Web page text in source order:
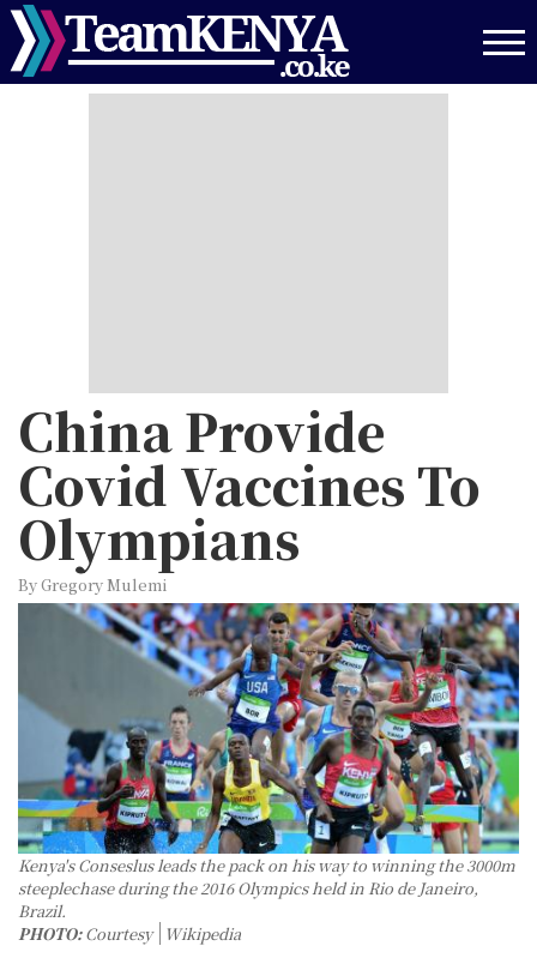
Skip
to
main
China Provide
Covid Vaccines To
Olympians
By Gregory Mulemi
Kenya's Conseslus leads the pack on his way to winning the 3000m
steeplechase during the 2016 Olympics held in Rio de Janeiro,
Brazil.
PHOTO: Courtesy Wikipedia